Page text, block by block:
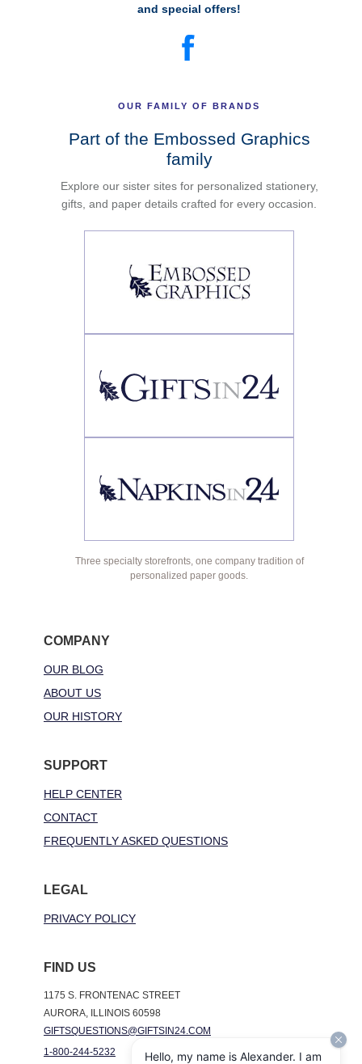
and special offers!
OUR FAMILY OF BRANDS
Part of the Embossed Graphics
family
Explore our sister sites for personalized stationery,
gifts, and paper details crafted for every occasion.
Three specialty storefronts, one company tradition of
personalized paper goods.
COMPANY
OUR BLOG
ABOUT US
OUR HISTORY
SUPPORT
HELP CENTER
CONTACT
FREQUENTLY ASKED QUESTIONS
LEGAL
PRIVACY POLICY
FIND US
1175 S. FRONTENAC STREET
AURORA, ILLINOIS 60598
GIFTSQUESTIONS@GIFTSIN24.COM
1-800-244-5232
Hello, my name is Alexander. I am